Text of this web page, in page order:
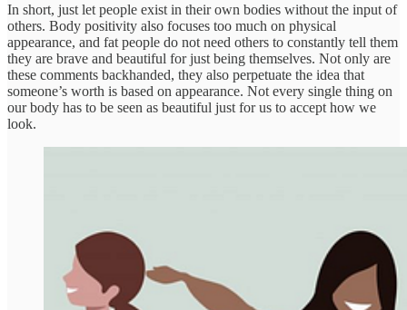
In short, just let people exist in their own bodies without the input of
others. Body positivity also focuses too much on physical
appearance, and fat people do not need others to constantly tell them
they are brave and beautiful for just being themselves. Not only are
these comments backhanded, they also perpetuate the idea that
someone’s worth is based on appearance. Not every single thing on
our body has to be seen as beautiful just for us to accept how we
look.